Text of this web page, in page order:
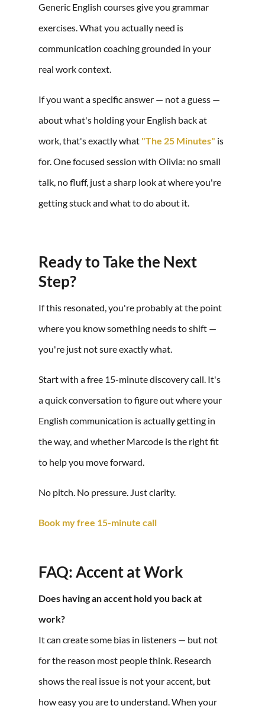
Generic English courses give you grammar
exercises. What you actually need is
communication coaching grounded in your
real work context.
If you want a specific answer — not a guess —
about what's holding your English back at
work, that's exactly what "The 25 Minutes" is
for. One focused session with Olivia: no small
talk, no fluff, just a sharp look at where you're
getting stuck and what to do about it.
Ready to Take the Next
Step?
If this resonated, you're probably at the point
where you know something needs to shift —
you're just not sure exactly what.
Start with a free 15-minute discovery call. It's
a quick conversation to figure out where your
English communication is actually getting in
the way, and whether Marcode is the right fit
to help you move forward.
No pitch. No pressure. Just clarity.
Book my free 15-minute call
FAQ: Accent at Work
Does having an accent hold you back at
work?
It can create some bias in listeners — but not
for the reason most people think. Research
shows the real issue is not your accent, but
how easy you are to understand. When your